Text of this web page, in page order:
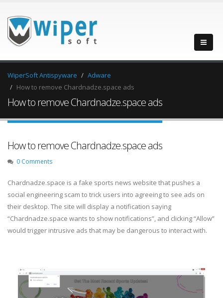
WiperSoft Antispyware
Adware
How to remove Chardnadze.space ads
How to remove Chardnadze.space ads
How to remove Chardnadze.space ads
0 Comments
Chardnadze.space is a fake sports news website that pushes a
social engineering scam to trick users into agreeing to see ads on
their desktop. The site will display a notification saying
“Chardnadze.space wants to show notifications”, and clicking “Allow”
would trigger intrusive ads that may be dangerous to interact with.